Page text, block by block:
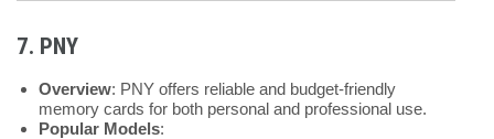
7. PNY
Overview: PNY offers reliable and budget-friendly
memory cards for both personal and professional use.
Popular Models: